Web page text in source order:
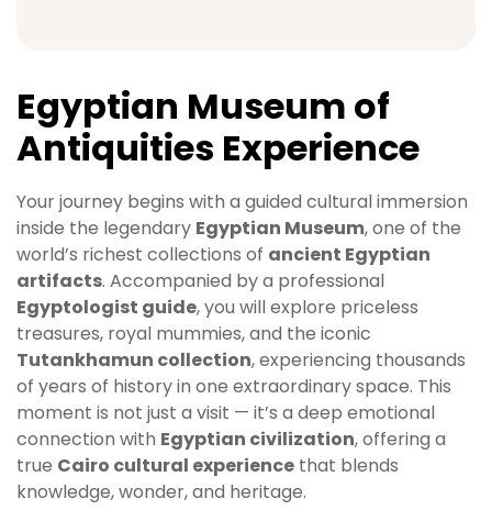
Egyptian Museum of
Antiquities Experience
Your journey begins with a guided cultural immersion
inside the legendary Egyptian Museum, one of the
world’s richest collections of ancient Egyptian
artifacts. Accompanied by a professional
Egyptologist guide, you will explore priceless
treasures, royal mummies, and the iconic
Tutankhamun collection, experiencing thousands
of years of history in one extraordinary space. This
moment is not just a visit — it’s a deep emotional
connection with Egyptian civilization, offering a
true Cairo cultural experience that blends
knowledge, wonder, and heritage.